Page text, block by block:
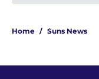
Home / Suns News